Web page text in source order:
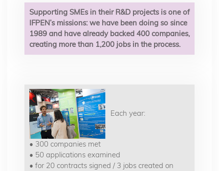
Supporting SMEs in their R&D projects is one of
IFPEN’s missions: we have been doing so since
1989 and have already backed 400 companies,
creating more than 1,200 jobs in the process.
Each year:
• 300 companies met
• 50 applications examined
• for 20 contracts signed / 3 jobs created on